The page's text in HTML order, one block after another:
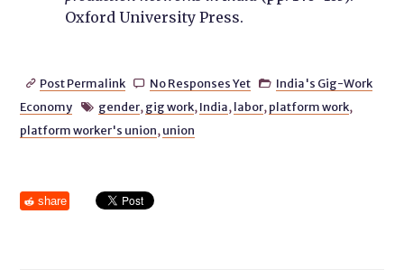
Oxford University Press.
 Post Permalink  No Responses Yet  India's Gig-Work
Economy
 gender, gig work, India, labor, platform work,
platform worker's union, union
share